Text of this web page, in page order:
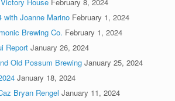
with Joanne Marino February 1, 2024
Brewing Co. February 1, 2024
Report January 26, 2024
Old Possum Brewing January 25, 2024
January 18, 2024
Bryan Rengel January 11, 2024